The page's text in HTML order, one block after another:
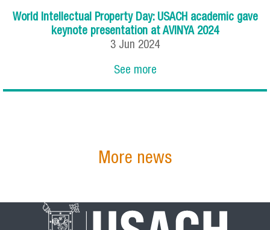
World Intellectual Property Day: USACH academic gave
keynote presentation at AVINYA 2024
3 Jun 2024
See more
More news